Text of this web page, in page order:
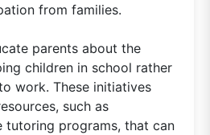
from families.
parents about the
children in school rather
work. These initiatives
such as
tutoring programs, that can